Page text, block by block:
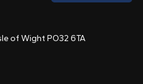
of Wight PO32 6TA